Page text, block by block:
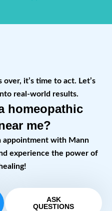
it’s time to act. Let’s
real-world results.
homeopathic
me?
appointment with Mann
experience the power of
ASK
QUESTIONS